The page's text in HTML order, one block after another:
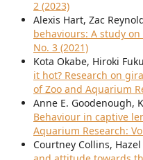
2 (2023)
Alexis Hart, Zac
behaviours: A study
No. 3 (2021)
Kota Okabe, Hiroki
it hot? Research on
of Zoo and Aquarium
Anne E. Goodenough,
Behaviour in captive
Aquarium Research:
Courtney Collins,